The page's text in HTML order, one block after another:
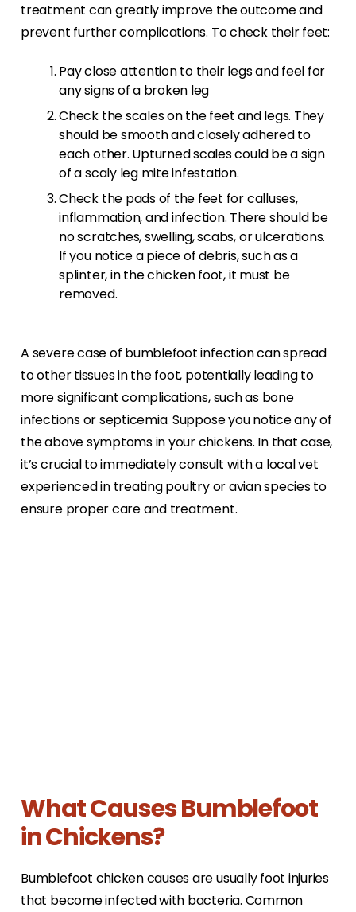
treatment can greatly improve the outcome and
prevent further complications. To check their feet:
Pay close attention to their legs and feel for
any signs of a broken leg
Check the scales on the feet and legs. They
should be smooth and closely adhered to
each other. Upturned scales could be a sign
of a scaly leg mite infestation.
Check the pads of the feet for calluses,
inflammation, and infection. There should be
no scratches, swelling, scabs, or ulcerations.
If you notice a piece of debris, such as a
splinter, in the chicken foot, it must be
removed.
A severe case of bumblefoot infection can spread
to other tissues in the foot, potentially leading to
more significant complications, such as bone
infections or septicemia. Suppose you notice any of
the above symptoms in your chickens. In that case,
it’s crucial to immediately consult with a local vet
experienced in treating poultry or avian species to
ensure proper care and treatment.
What Causes Bumblefoot
in Chickens?
Bumblefoot chicken causes are usually foot injuries
that become infected with bacteria. Common